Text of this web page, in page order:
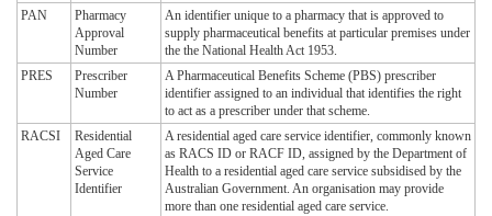
PAN
Pharmacy
Approval
Number
An identifier unique to a pharmacy that is approved to
supply pharmaceutical benefits at particular premises under
the the National Health Act 1953.
PRES
Prescriber
Number
A Pharmaceutical Benefits Scheme (PBS) prescriber
identifier assigned to an individual that identifies the right
to act as a prescriber under that scheme.
RACSI
Residential
Aged Care
Service
Identifier
A residential aged care service identifier, commonly known
as RACS ID or RACF ID, assigned by the Department of
Health to a residential aged care service subsidised by the
Australian Government. An organisation may provide
more than one residential aged care service.